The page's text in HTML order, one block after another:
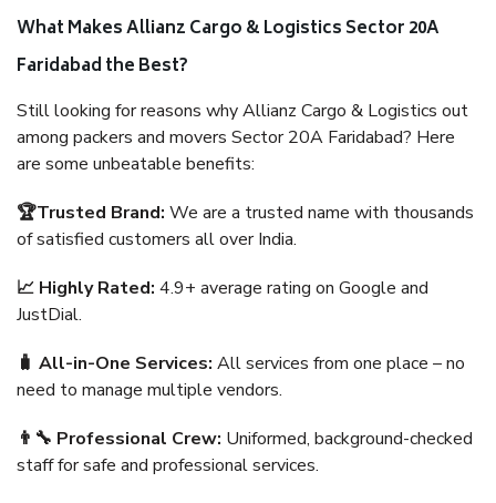
What Makes Allianz Cargo & Logistics Sector 20A
Faridabad the Best?
Still looking for reasons why Allianz Cargo & Logistics out
among packers and movers Sector 20A Faridabad? Here
are some unbeatable benefits:
🏆Trusted Brand: We are a trusted name with thousands
of satisfied customers all over India.
📈 Highly Rated: 4.9+ average rating on Google and
JustDial.
🧳 All-in-One Services: All services from one place – no
need to manage multiple vendors.
👨‍🔧 Professional Crew: Uniformed, background-checked
staff for safe and professional services.